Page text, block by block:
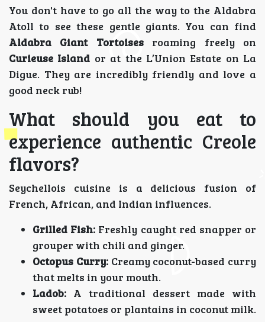
You don't have to go all the way to the Aldabra
Atoll to see these gentle giants. You can find
Aldabra Giant Tortoisesroaming freely on
Curieuse Island or at the L’Union Estate on La
Digue. They are incredibly friendly and love a
good neck rub!
What should you eat to
experience authentic Creole
flavors?
Seychellois cuisine is a delicious fusion of
French, African, and Indian influences.
Grilled Fish: Freshly caught red snapper or
grouper with chili and ginger.
Octopus Curry:Creamy coconut-based curry
that melts in your mouth.
Ladob: A traditional dessert made with
sweet potatoes or plantains in coconut milk.